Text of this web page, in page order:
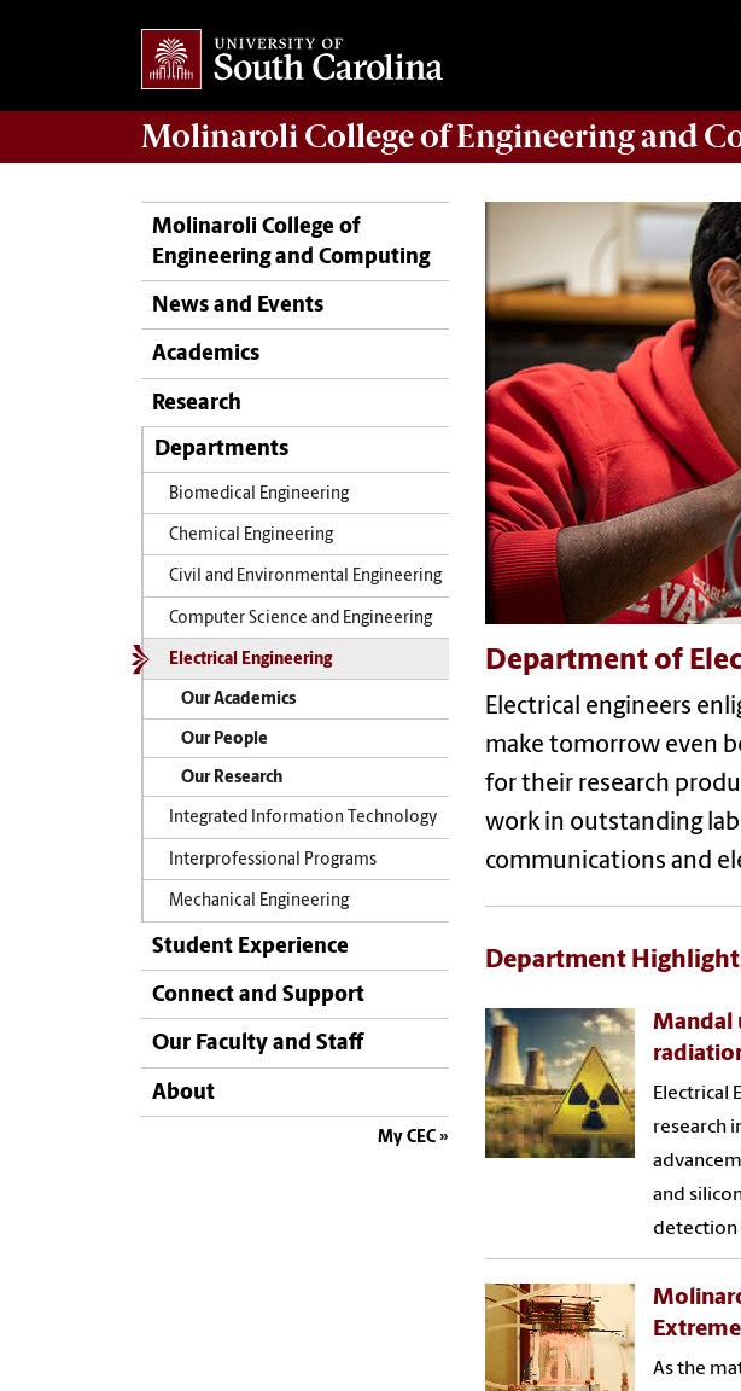
Molinaroli College ofEngineering and
Molinaroli College of
Engineering and Computing
News and Events
Academics
Research
Departments
Biomedical Engineering
Chemical Engineering
Civil and Environmental Engineering
Computer Science and Engineering
Electrical Engineering
Our Academics
Our People
Our Research
Integrated Information Technology
Interprofessional Programs
Mechanical Engineering
Student Experience
Connect and Support
Our Faculty and Staff
About
My CEC
Department of
Electrical engineers
make tomorrow even
for their research
work in outstanding
communications and
Department
Mandal
Electrical
research
and
detection
As the